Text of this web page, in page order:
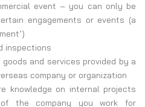
event – you can only be
engagements or events (a
inspections
and services provided by a
company or organization
knowledge on internal projects
the company you work for